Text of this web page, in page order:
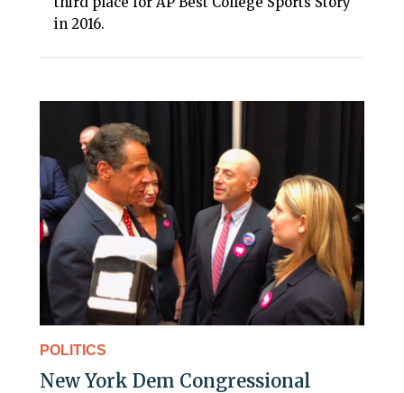
in 2016.
POLITICS
New York Dem Congressional